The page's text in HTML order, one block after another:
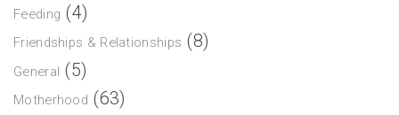
Feeding (4)
Friendships & Relationships (8)
General (5)
Motherhood (63)